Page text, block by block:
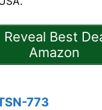
Reveal Best
Amazon
773